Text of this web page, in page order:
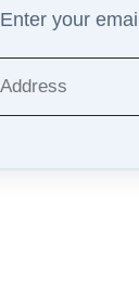
Enter your